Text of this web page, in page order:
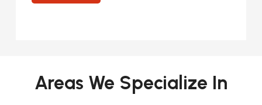
Areas We Specialize In